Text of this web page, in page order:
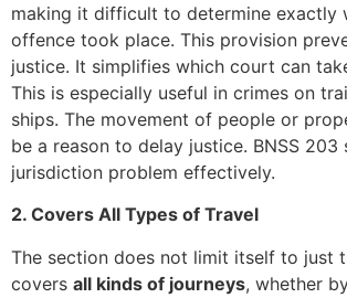
making it difficult to determine exactly
offence took place. This provision
justice. It simplifies which court can
This is especially useful in crimes on
ships. The movement of people or
be a reason to delay justice. BNSS 203
jurisdiction problem effectively.
2. Covers All Types of Travel
The section does not limit itself to just
covers all kinds of journeys, whether